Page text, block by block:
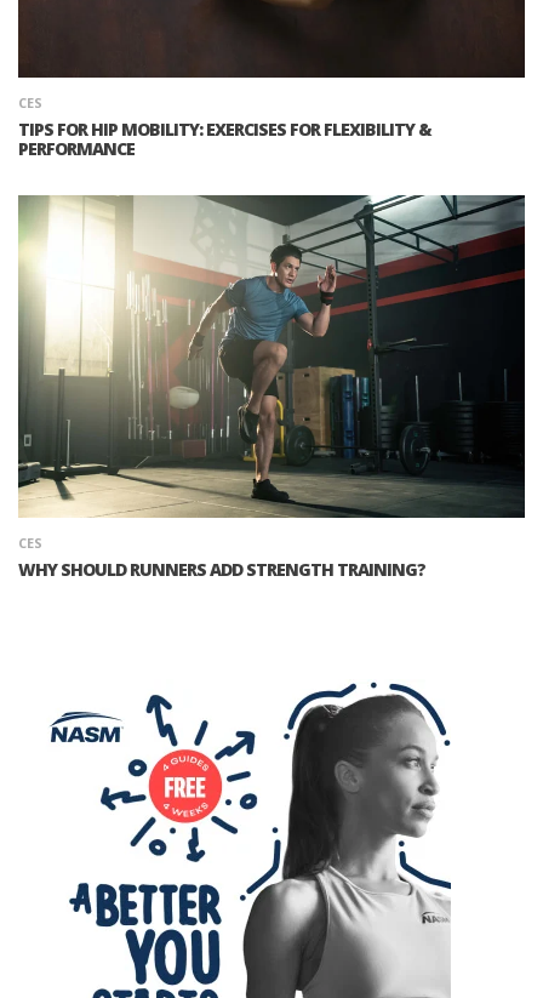
CES
TIPS FOR HIP MOBILITY: EXERCISES FOR FLEXIBILITY &
PERFORMANCE
CES
WHY SHOULD RUNNERS ADD STRENGTH TRAINING?